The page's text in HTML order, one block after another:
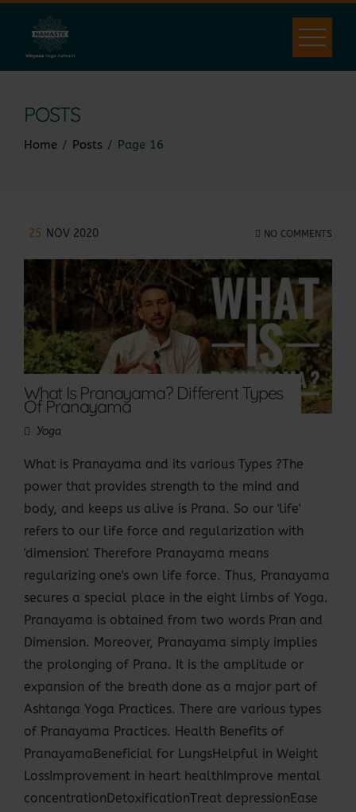
POSTS
Home Posts Page 16
25 NOV 2020 NO COMMENTS
What Is Pranayama? Different Types
Of Pranayama
Yoga
What is Pranayama and its various Types ?The
power that provides strength to the mind and
body, and keeps us alive is Prana. So our 'life'
refers to our life force and regularization with
'dimension'. Therefore Pranayama means
regularizing one's own life force. Thus, Pranayama
secures a special place in the eight limbs of Yoga.
Pranayama is obtained from two words Pran and
Dimension. Moreover, Pranayama simply implies
the prolonging of Prana. It is the amplitude or
expansion of the breath done as a major part of
Ashtanga Yoga Practices. There are various types
of Pranayama Practices. Health Benefits of
PranayamaBeneficial for LungsHelpful in Weight
LossImprovement in heart healthImprove mental
concentrationDetoxificationTreat depressionEase